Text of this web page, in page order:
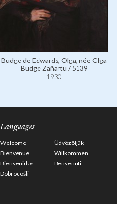
Budge de Edwards, Olga, née Olga
Budge Zañartu / 5139
1930
Languages
Welcome
Üdvözöljük
Bienvenue
Willkommen
Bienvenidos
Benvenuti
Dobrodošli